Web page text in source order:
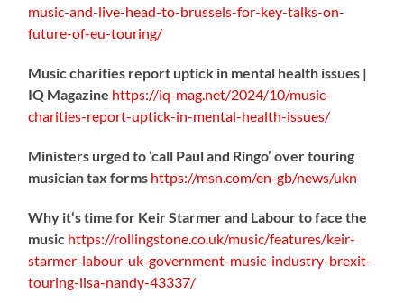
music-and-live-head-to-brussels-for-key-talks-on-
future-of-eu-touring/
Music charities report uptick in mental health issues |
IQ Magazine https://iq-mag.net/2024/10/music-
charities-report-uptick-in-mental-health-issues/
Ministers urged to ‘call Paul and Ringo’ over touring
musician tax forms https://msn.com/en-gb/news/ukn
Why it‘s time for Keir Starmer and Labour to face the
music https://rollingstone.co.uk/music/features/keir-
starmer-labour-uk-government-music-industry-brexit-
touring-lisa-nandy-43337/